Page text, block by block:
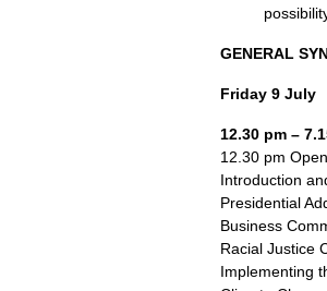
GENERAL
Friday 9 July
12.30 pm –
12.30 pm
Introduction
Presidential
Business
Racial Justice
Implementing